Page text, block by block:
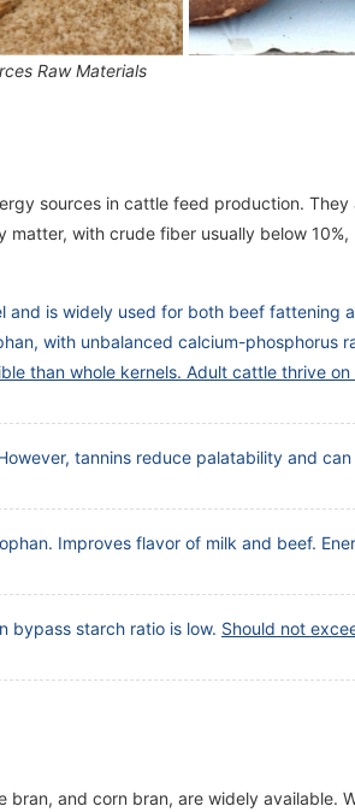
Raw Materials
sources in cattle feed production. They
matter, with crude fiber usually below 10%,
and is widely used for both beef fattening
with unbalanced calcium-phosphorus
than whole kernels. Adult cattle thrive
tannins reduce palatability and can
Improves flavor of milk and beef.
bypass starch ratio is low. Should not
and corn bran, are widely available.